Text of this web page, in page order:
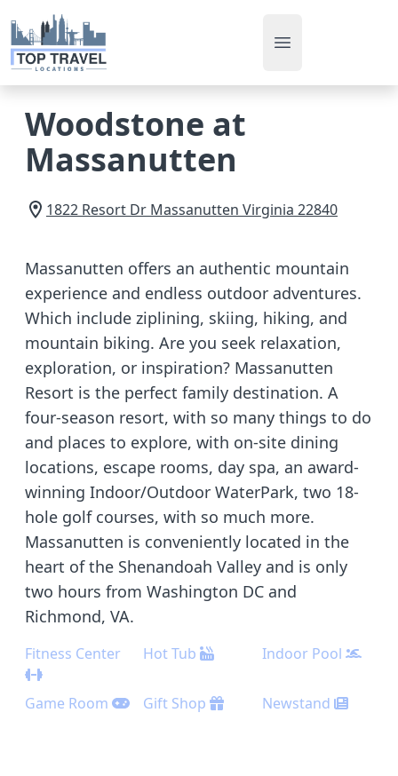
Open main menu
Woodstone at
Massanutten
1822 Resort Dr Massanutten Virginia 22840
Massanutten offers an authentic mountain
experience and endless outdoor adventures.
Which include ziplining, skiing, hiking, and
mountain biking. Are you seek relaxation,
exploration, or inspiration? Massanutten
Resort is the perfect family destination. A
four-season resort, with so many things to do
and places to explore, with on-site dining
locations, escape rooms, day spa, an award-
winning Indoor/Outdoor WaterPark, two 18-
hole golf courses, with so much more.
Massanutten is conveniently located in the
heart of the Shenandoah Valley and is only
two hours from Washington DC and
Richmond, VA.
Fitness Center Hot Tub Indoor Pool
Game Room Gift Shop Newstand